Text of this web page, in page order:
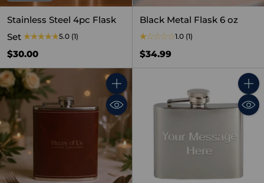
Stainless Steel 4pc Flask
Set
5.0 (1)
$30.00
Black Metal Flask 6 oz
1.0 (1)
$34.99
Quantity